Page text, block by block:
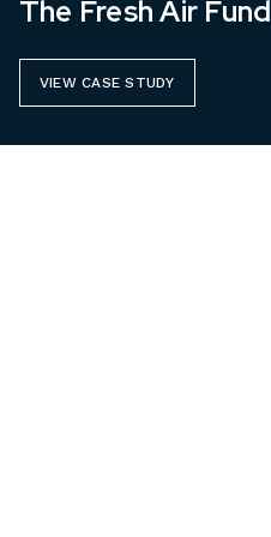
The Fresh Air Fund
VIEW CASE STUDY